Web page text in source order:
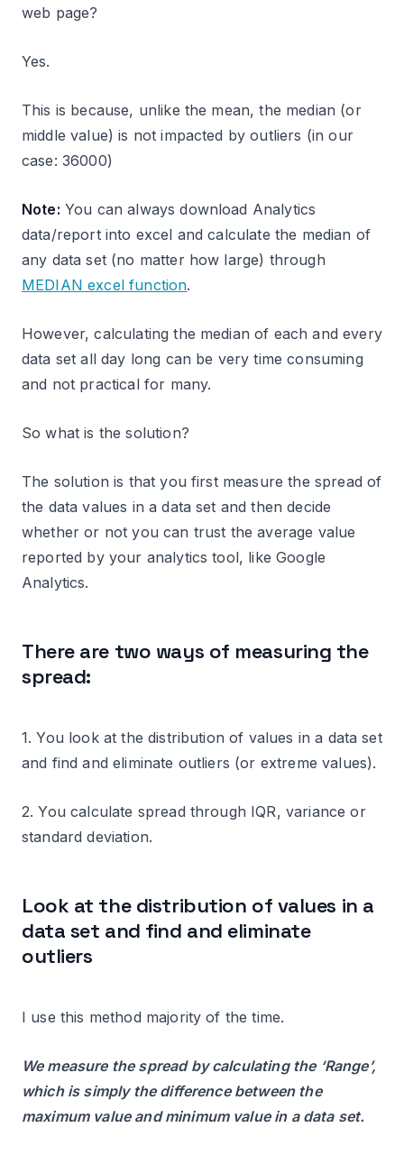
web page?
Yes.
This is because, unlike the mean, the median (or
middle value) is not impacted by outliers (in our
case: 36000)
Note: You can always download Analytics
data/report into excel and calculate the median of
any data set (no matter how large) through
MEDIAN excel function.
However, calculating the median of each and every
data set all day long can be very time consuming
and not practical for many.
So what is the solution?
The solution is that you first measure the spread of
the data values in a data set and then decide
whether or not you can trust the average value
reported by your analytics tool, like Google
Analytics.
There are two ways of measuring the
spread:
1. You look at the distribution of values in a data set
and find and eliminate outliers (or extreme values).
2. You calculate spread through IQR, variance or
standard deviation.
Look at the distribution of values in a
data set and find and eliminate
outliers
I use this method majority of the time.
We measure the spread by calculating the ‘Range’,
which is simply the difference between the
maximum value and minimum value in a data set.